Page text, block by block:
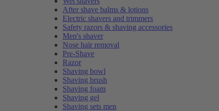
After shave balms & lotions
Electric shavers and trimmers
Safety razors & shaving accessories
Men's shaver
Nose hair removal
Pre-Shave
Razor
Shaving bowl
Shaving brush
Shaving foam
Shaving gel
Shaving sets men